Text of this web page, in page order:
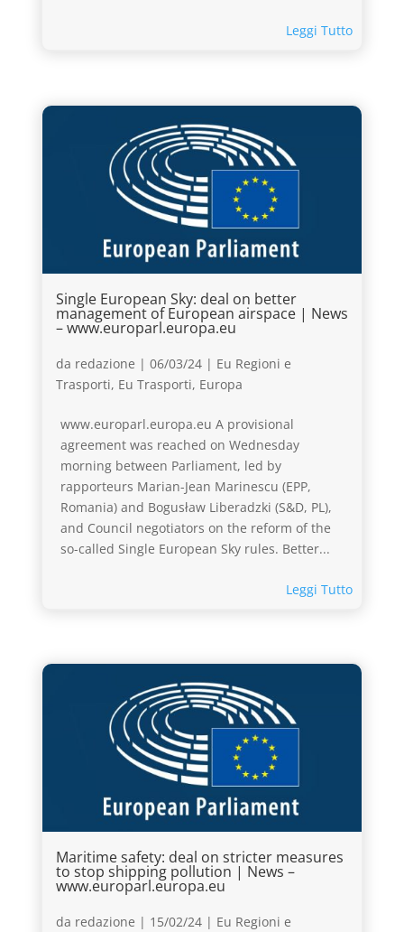
Leggi Tutto
Single European Sky: deal on better
management of European airspace | News
– www.europarl.europa.eu
da redazione | 06/03/24| Eu Regioni e
Trasporti, Eu Trasporti, Europa
www.europarl.europa.eu A provisional
agreement was reached on Wednesday
morning between Parliament, led by
rapporteurs Marian-Jean Marinescu (EPP,
Romania) and Bogusław Liberadzki (S&D, PL),
and Council negotiators on the reform of the
so-called Single European Sky rules. Better...
Leggi Tutto
Maritime safety: deal on stricter measures
to stop shipping pollution | News –
www.europarl.europa.eu
da redazione | 15/02/24| Eu Regioni e